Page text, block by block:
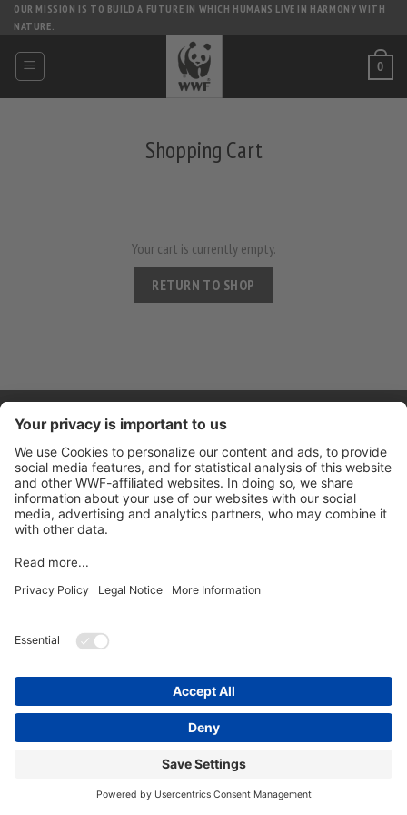
Skip
content
OUR MISSION IS TO BUILD A FUTURE IN WHICH HUMANS LIVE IN HARMONY WITH
NATURE.
0
Shopping Cart
Your cart is currently empty.
RETURN TO SHOP
© 2026WWF Kenya - Shop